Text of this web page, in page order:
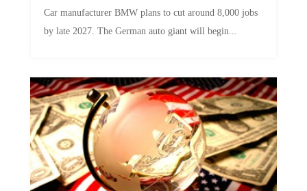
Car manufacturer BMW plans to cut around 8,000 jobs
by late 2027. The German auto giant will begin...